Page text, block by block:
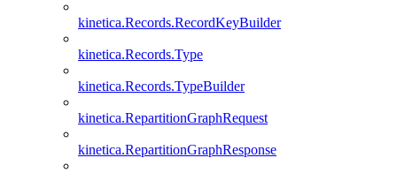
kinetica.Records.RecordKeyBuilder
kinetica.Records.Type
kinetica.Records.TypeBuilder
kinetica.RepartitionGraphRequest
kinetica.RepartitionGraphResponse